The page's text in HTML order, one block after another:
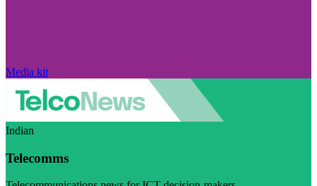
Media kit
Indian
Telecomms